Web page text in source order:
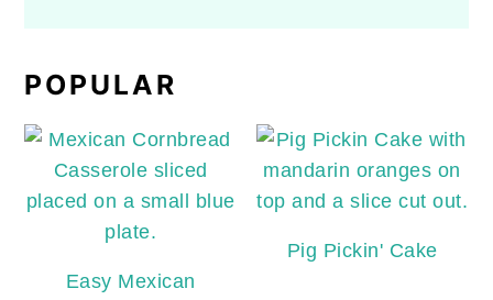
POPULAR
Easy Mexican
Pig Pickin' Cake